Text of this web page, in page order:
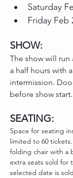
Saturday
Friday Feb
SHOW:
The show will
a half hours with
intermission.
before show start.
SEATING:
Space for seating
limited to 60
folding chair with a
extra seats sold for
selected date is